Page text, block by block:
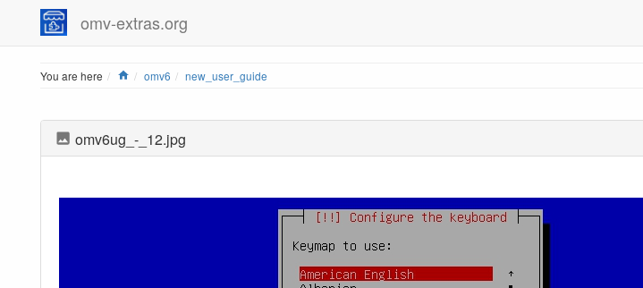
omv-extras.org
You are here Home
omv6 new_user_guide
omv6ug_-_12.jpg